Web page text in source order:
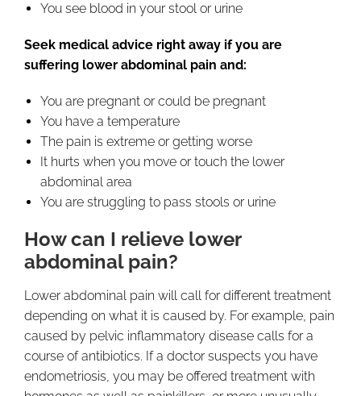
You see blood in your stool or urine
Seek medical advice right away if you are
suffering lower abdominal pain and:
You are pregnant or could be pregnant
You have a temperature
The pain is extreme or getting worse
It hurts when you move or touch the lower
abdominal area
You are struggling to pass stools or urine
How can I relieve lower
abdominal pain?
Lower abdominal pain will call for different treatment
depending on what it is caused by. For example, pain
caused by pelvic inflammatory disease calls for a
course of antibiotics. If a doctor suspects you have
endometriosis, you may be offered treatment with